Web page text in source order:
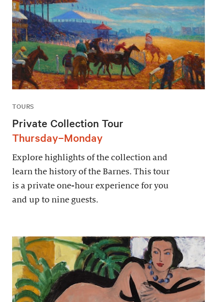
TOURS
Private Collection Tour
Thursday–Monday
Explore highlights of the collection and
learn the history of the Barnes. This tour
is a private one-hour experience for you
and up to nine guests.